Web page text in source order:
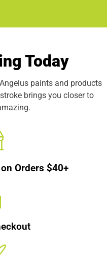
Today
paints and products
brings you closer to
Orders $40+